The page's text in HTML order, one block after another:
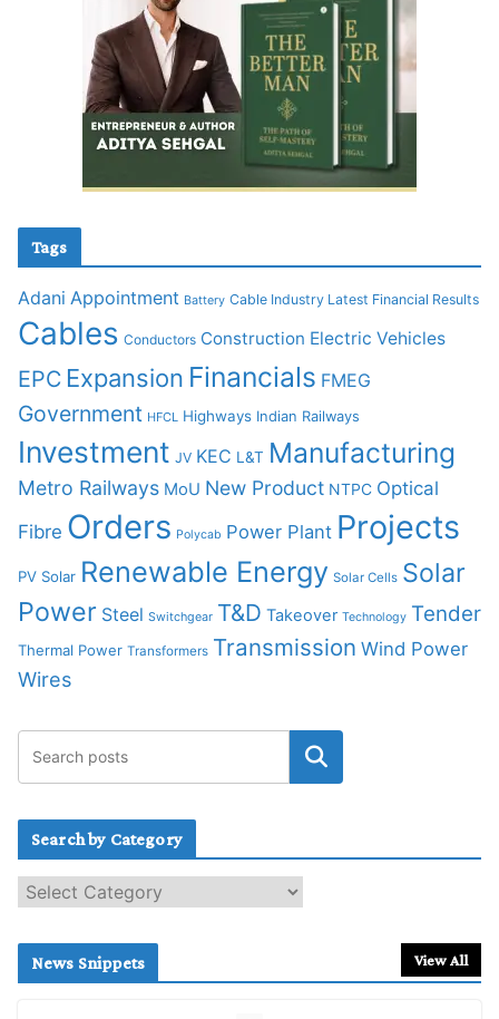
Tags
Adani Appointment Battery Cable Industry Latest Financial Results
Cables Conductors Construction Electric Vehicles
EPC Expansion Financials FMEG
Government HFCL Highways Indian Railways
Investment JV KEC L&T Manufacturing
Metro Railways MoU New Product NTPC Optical
Fibre Orders Polycab Power Plant Projects
PV Solar Renewable Energy Solar Cells Solar
Power Steel Switchgear T&D Takeover Technology Tender
Thermal Power Transformers Transmission Wind Power
Wires
Search by Category
e
c
News Snippets View All